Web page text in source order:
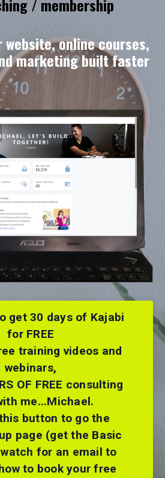
/ membership
website, online courses,
marketing built faster
get 30 days of Kajabi
for FREE
training videos and
webinars,
OF FREE consulting
me...Michael.
button to go the
page (get the Basic
for an email to
to book your free